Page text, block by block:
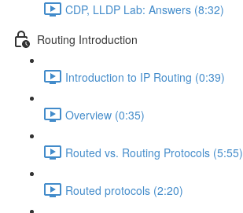
CDP, LLDP Lab: Answers (8:32)
Routing Introduction
Introduction to IP Routing (0:39)
Overview (0:35)
Routed vs. Routing Protocols (5:55)
Routed protocols (2:20)